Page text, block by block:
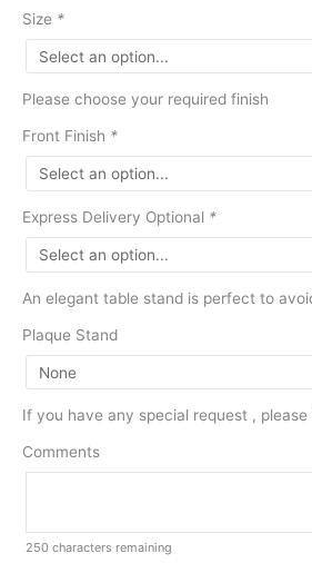
Size *
Please choose your required finish
Front Finish *
Express Delivery Optional *
An elegant table stand is perfect to
Plaque Stand
If you have any special request , please
Comments
250 characters remaining